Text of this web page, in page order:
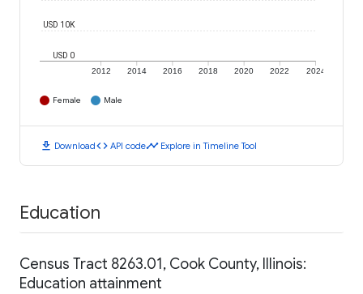
2012 2014 2016 2018 2020 2022 2024
USD 0
USD 10K
Female Male
download Downloadcode API codetimeline Explore in Timeline Tool
Education
Census Tract 8263.01, Cook County, Illinois:
Education attainment